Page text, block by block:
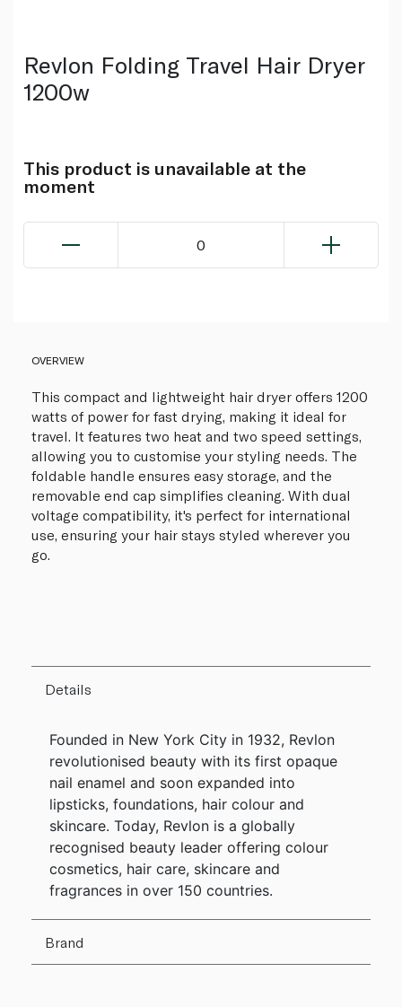
Revlon Folding Travel Hair Dryer
1200w
This product is unavailable at the
moment
0
OVERVIEW
This compact and lightweight hair dryer offers 1200
watts of power for fast drying, making it ideal for
travel. It features two heat and two speed settings,
allowing you to customise your styling needs. The
foldable handle ensures easy storage, and the
removable end cap simplifies cleaning. With dual
voltage compatibility, it's perfect for international
use, ensuring your hair stays styled wherever you
go.
Details
Founded in New York City in 1932, Revlon
revolutionised beauty with its first opaque
nail enamel and soon expanded into
lipsticks, foundations, hair colour and
skincare. Today, Revlon is a globally
recognised beauty leader offering colour
cosmetics, hair care, skincare and
fragrances in over 150 countries.
Brand